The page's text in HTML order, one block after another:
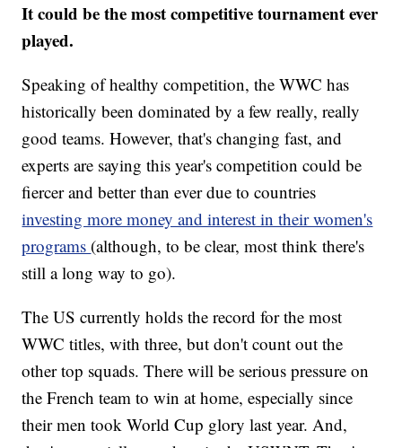
It could be the most competitive tournament ever
played.
Speaking of healthy competition, the WWC has
historically been dominated by a few really, really
good teams. However, that's changing fast, and
experts are saying this year's competition could be
fiercer and better than ever due to countries
investing more money and interest in their women's
programs (although, to be clear, most think there's
still a long way to go).
The US currently holds the record for the most
WWC titles, with three, but don't count out the
other top squads. There will be serious pressure on
the French team to win at home, especially since
their men took World Cup glory last year. And,